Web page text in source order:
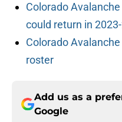
Colorado
could return in
Colorado
roster
Add us as a
Google